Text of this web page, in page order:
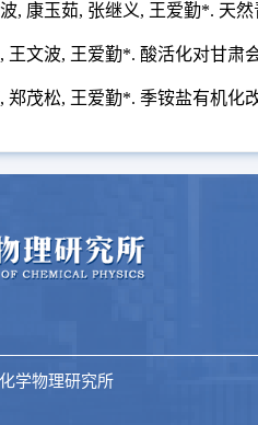
, 康玉茹, 张继义, 王爱勤*. 天
王文波, 王爱勤*. 酸活化对甘肃
郑茂松, 王爱勤*. 季铵盐有机化
学物理研究所